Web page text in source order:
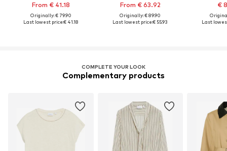
From € 41.18
Originally: € 79.90
Last lowest price:€ 41.18
From € 63.92
Originally: € 89.90
Last lowest price:€ 55.93
€
Last
COMPLETE YOUR LOOK
Complementary products